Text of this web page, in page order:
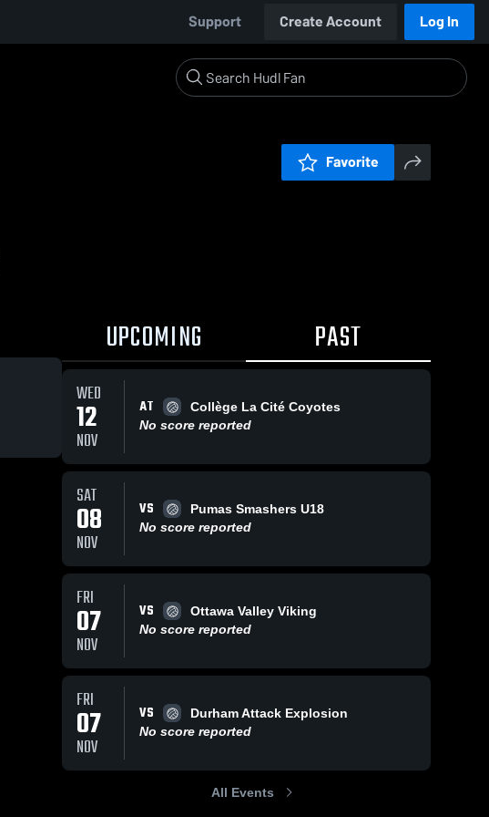
Support Create Account Log In
Favorite
UPCOMING PAST
WED
12
NOV
AT
Collège La Cité Coyotes
No score reported
SAT
08
NOV
VS
Pumas Smashers U18
No score reported
FRI
07
NOV
VS
Ottawa Valley Viking
No score reported
FRI
07
NOV
VS
Durham Attack Explosion
No score reported
All Events